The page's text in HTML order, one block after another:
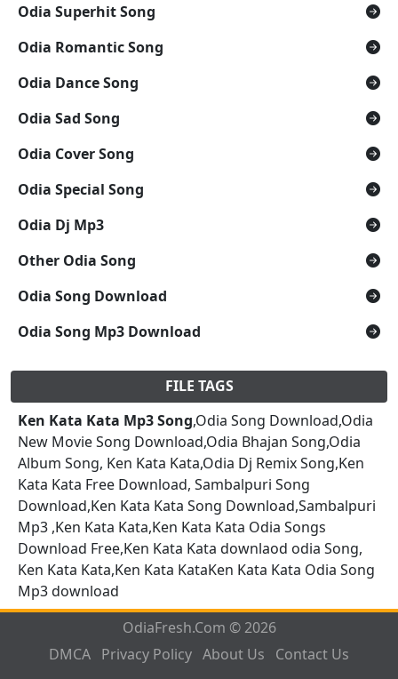
Odia Superhit Song
Odia Romantic Song
Odia Dance Song
Odia Sad Song
Odia Cover Song
Odia Special Song
Odia Dj Mp3
Other Odia Song
Odia Song Download
Odia Song Mp3 Download
FILE TAGS
Ken Kata Kata Mp3 Song,Odia Song Download,Odia
New Movie Song Download,Odia Bhajan Song,Odia
Album Song, Ken Kata Kata,Odia Dj Remix Song,Ken
Kata Kata Free Download, Sambalpuri Song
Download,Ken Kata Kata Song Download,Sambalpuri
Mp3 ,Ken Kata Kata,Ken Kata Kata Odia Songs
Download Free,Ken Kata Kata downlaod odia Song,
Ken Kata Kata,Ken Kata KataKen Kata Kata Odia Song
Mp3 download
OdiaFresh.Com © 2026
DMCA Privacy Policy About Us Contact Us